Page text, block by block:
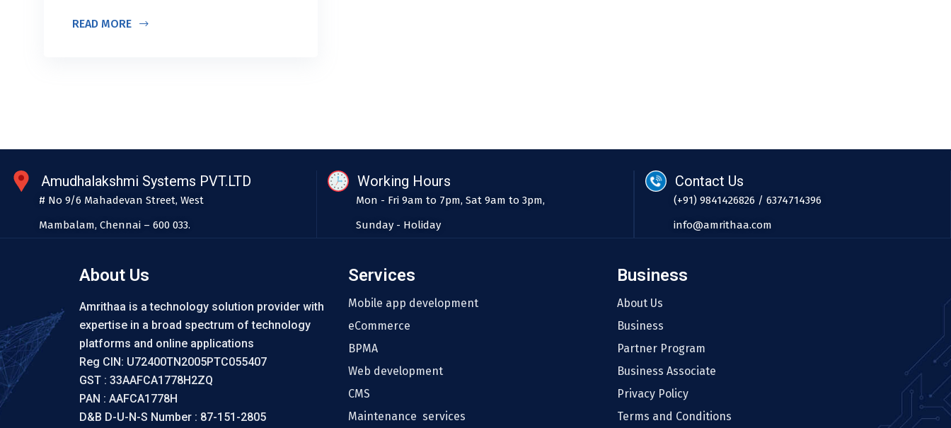
READ MORE
Amudhalakshmi Systems PVT.LTD
# No 9/6 Mahadevan Street, West
Mambalam, Chennai – 600 033.
Working Hours
Mon - Fri 9am to 7pm, Sat 9am to 3pm,
Sunday - Holiday
Contact Us
(+91) 9841426826 / 6374714396
info@amrithaa.com
About Us
Amrithaa is a technology solution provider with
expertise in a broad spectrum of technology
platforms and online applications
Reg CIN: U72400TN2005PTC055407
GST : 33AAFCA1778H2ZQ
PAN : AAFCA1778H
D&B D-U-N-S Number : 87-151-2805
Services
Mobile app development
eCommerce
BPMA
Web development
CMS
Maintenance services
Business
About Us
Business
Partner Program
Business Associate
Privacy Policy
Terms and Conditions